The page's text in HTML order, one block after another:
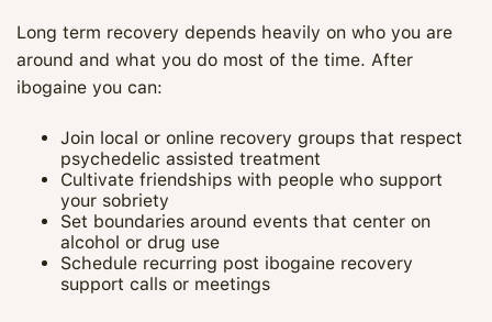
Long term recovery depends heavily on who you are
around and what you do most of the time. After
ibogaine you can:
Join local or online recovery groups that respect
psychedelic assisted treatment
Cultivate friendships with people who support
your sobriety
Set boundaries around events that center on
alcohol or drug use
Schedule recurring post ibogaine recovery
support calls or meetings